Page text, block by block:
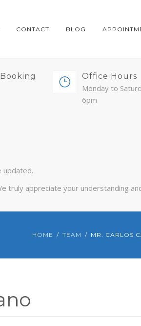
CONTACT BLOG
Office Hours
Monday to
6pm
updated.
truly appreciate your understanding
HOME TEAM MR. CARLOS